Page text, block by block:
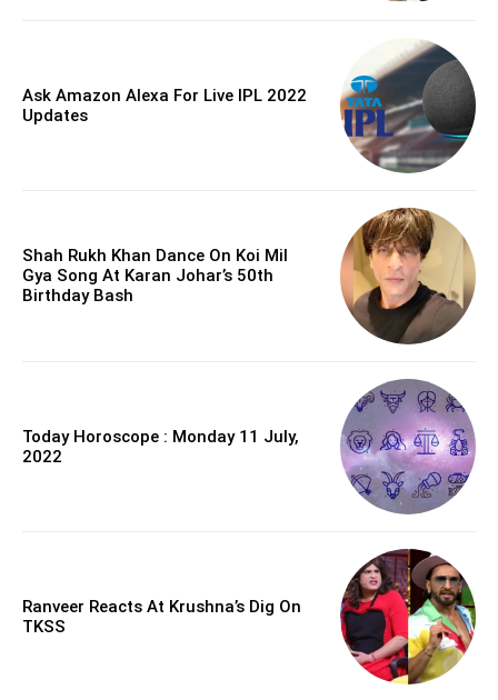
Ask Amazon Alexa For Live IPL 2022
Updates
Shah Rukh Khan Dance On Koi Mil
Gya Song At Karan Johar’s 50th
Birthday Bash
Today Horoscope : Monday 11 July,
2022
Ranveer Reacts At Krushna’s Dig On
TKSS